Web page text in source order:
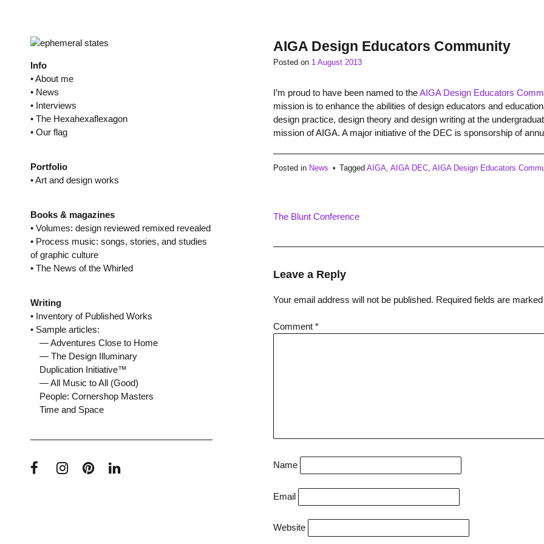
Info
• About me
• News
• Interviews
• The Hexahexaflexagon
• Our flag
Portfolio
• Art and design works
Books & magazines
• Volumes: design reviewed remixed revealed
• Process music: songs, stories, and studies
of graphic culture
• The News of the Whirled
Writing
• Inventory of Published Works
• Sample articles:
— Adventures Close to Home
— The Design Illuminary
Duplication Initiative™
— All Music to All (Good)
People: Cornershop Masters
Time and Space
AIGA Design Educators Community
Posted on 1 August 2013
I’m proud to have been named to theAIGA Design Educators
mission is to enhance the abilities of design educators and
design practice, design theory and design writing at the
mission of AIGA. A major initiative of the DEC is sponsorship of
Posted in News TaggedAIGA ,AIGA DEC ,AIGA Design Educators
Post
The Blunt Conference
Leave a Reply
Your email address will not be published. Required fields are
Comment *
Name
Email
Website